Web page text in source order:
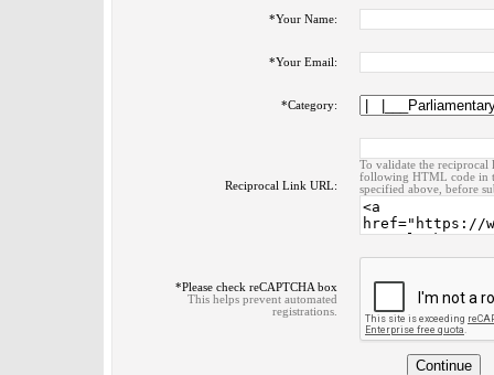
*Your Name:
*Your Email:
*Category:
Reciprocal Link URL:
To validate the reciprocal
following HTML code in
specified above, before
*Please check reCAPTCHA box
This helps prevent automated
registrations.